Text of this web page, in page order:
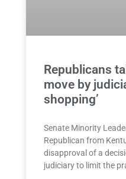
Republicans
move by
shopping’
Senate Minority
Republican from
disapproval of a
judiciary to limit the